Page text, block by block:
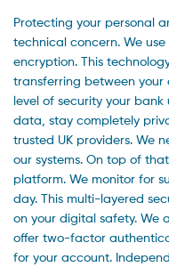
Protecting your personal
technical concern. We use
encryption. This
transferring between your
level of security your
data, stay completely
trusted UK providers. We
our systems. On top of
platform. We monitor for
day. This multi-layered
on your digital safety. We
offer two-factor
for your account.